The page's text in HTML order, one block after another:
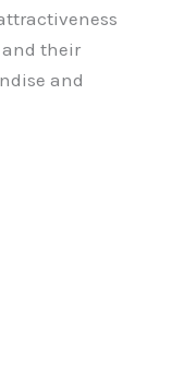
their
and